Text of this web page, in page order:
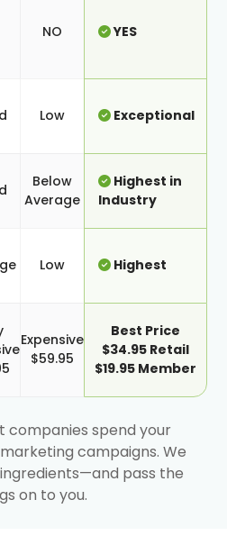
NO YES
Low Exceptional
Below
Average
Highest in
Industry
Low Highest
Expensive
$59.95
Best Price
$34.95 Retail
$19.95 Member
companies spend your
campaigns. We
pass the
on to you.